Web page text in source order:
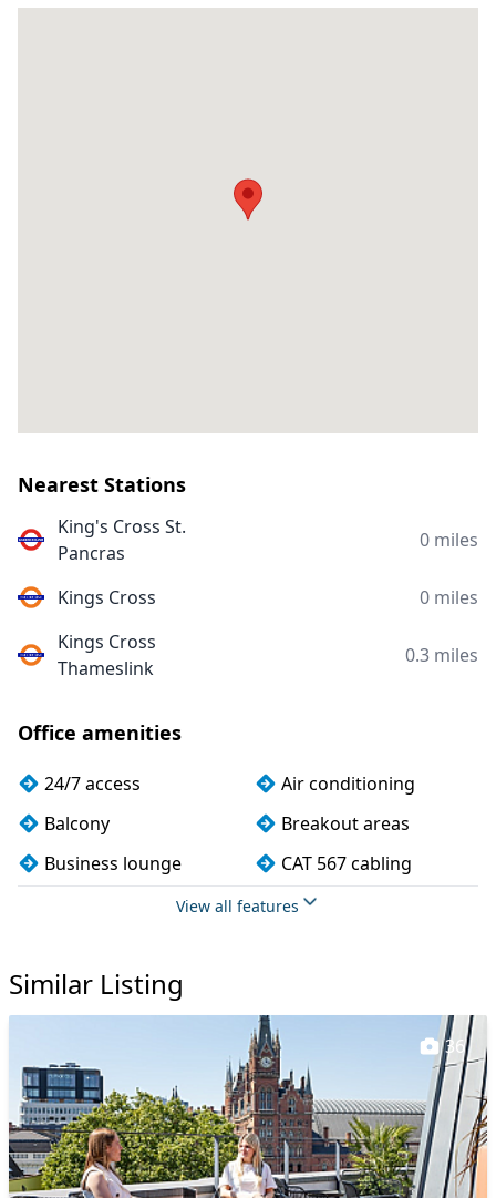
Nearest Stations
King's Cross St.
Pancras
0 miles
Kings Cross
0 miles
Kings Cross
Thameslink
0.3 miles
Office amenities
24/7 access
Air conditioning
Balcony
Breakout areas
Business lounge
CAT 567 cabling
Cleaning
Dog friendly
Filtered water
Fully furnished
Kitchen
Lockers
Meeting rooms
Outdoor space
Phone booths
Printing
Rooftop terrace
View all features
Similar Listing
36